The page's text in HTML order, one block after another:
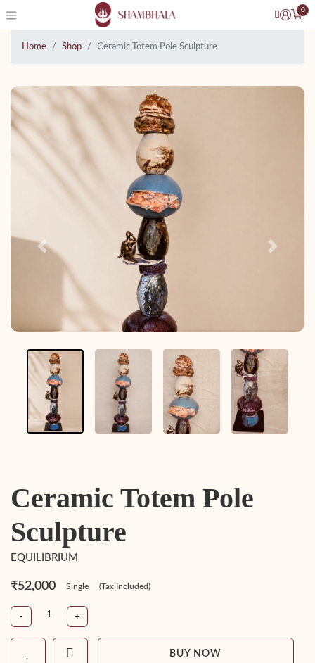
0
Home Shop Ceramic Totem Pole Sculpture
Previous
Ceramic Totem Pole
Sculpture
EQUILIBRIUM
₹52,000 Single (Tax Included)
- +
BUY NOW